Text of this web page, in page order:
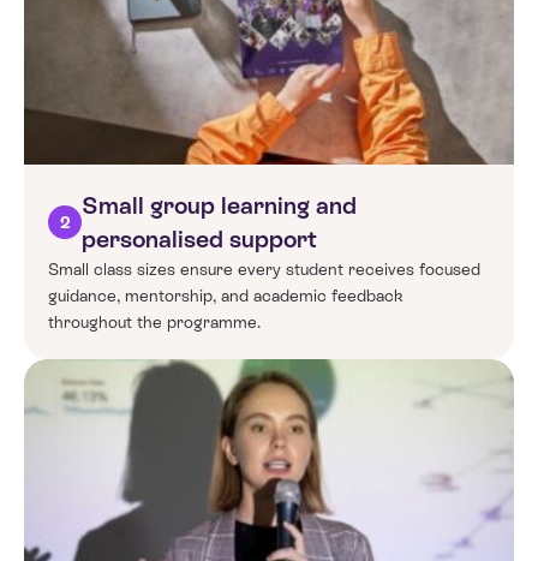
2
Small group learning and
personalised support
Small class sizes ensure every student receives focused
guidance, mentorship, and academic feedback
throughout the programme.